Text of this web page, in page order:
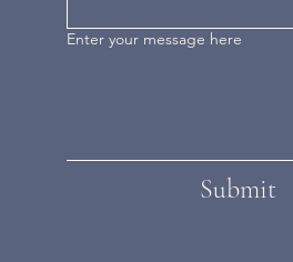
Enter your message here
Submit